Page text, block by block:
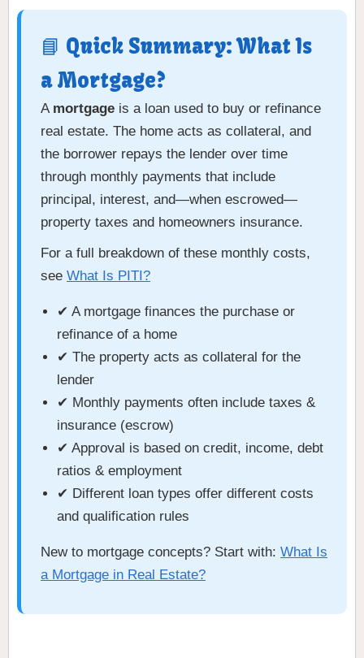
📘 Quick Summary: What Is
a Mortgage?
A mortgage is a loan used to buy or refinance
real estate. The home acts as collateral, and
the borrower repays the lender over time
through monthly payments that include
principal, interest, and—when escrowed—
property taxes and homeowners insurance.
For a full breakdown of these monthly costs,
see What Is PITI?
✔ A mortgage finances the purchase or
refinance of a home
✔ The property acts as collateral for the
lender
✔ Monthly payments often include taxes &
insurance (escrow)
✔ Approval is based on credit, income, debt
ratios & employment
✔ Different loan types offer different costs
and qualification rules
New to mortgage concepts? Start with: What Is
a Mortgage in Real Estate?